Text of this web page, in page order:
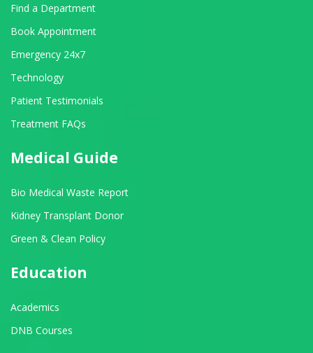
Find a Department
Book Appointment
Emergency 24x7
Technology
Patient Testimonials
Treatment FAQs
Medical Guide
Bio Medical Waste Report
Kidney Transplant Donor
Green & Clean Policy
Education
Academics
DNB Courses